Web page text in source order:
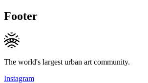
Footer
The world's largest urban art community.
Instagram